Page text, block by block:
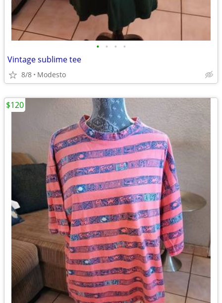
• • • •
Vintage sublime tee
8/8 Modesto
$120